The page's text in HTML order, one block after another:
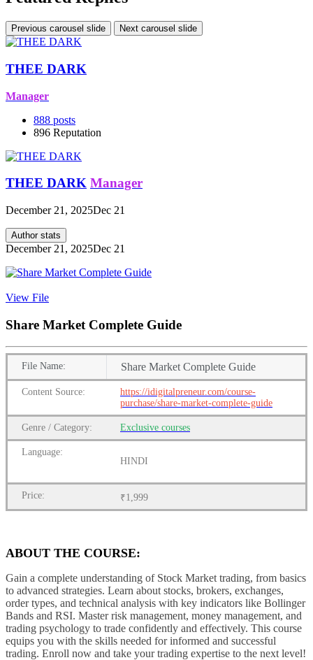
Previous carousel slide Next carousel slide
THEE DARK
Manager
888 posts
896 Reputation
THEE DARK Manager
December 21, 2025Dec 21
Author stats
December 21, 2025Dec 21
View File
Share Market Complete Guide
File Name: Share Market Complete Guide
Content Source:
https://idigitalpreneur.com/course-
purchase/share-market-complete-guide
Genre / Category: Exclusive courses
Language:
HINDI
Price: ₹1,999
ABOUT THE COURSE:
Gain a complete understanding of Stock Market trading, from basics
to advanced strategies. Learn about stocks, brokers, exchanges,
order types, and technical analysis with key indicators like Bollinger
Bands and RSI. Master risk management, money management, and
trading psychology to trade confidently and effectively. This course
equips you with the skills needed for informed and successful
trading. Enroll now and take your trading expertise to the next level!